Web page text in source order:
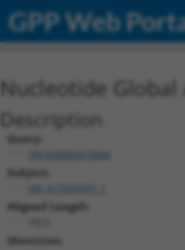
GPP Web
Nucleotide Global
Description
Query:
TRCN0000479044
Subject:
Aligned Length:
Identities: